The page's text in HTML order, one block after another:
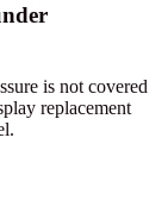
is not covered
replacement